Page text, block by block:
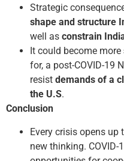
Strategic
shape and structure
well as constrain
It could become more
for, a post-COVID-19
resist demands of a
the U.S.
Conclusion
Every crisis opens
new thinking.